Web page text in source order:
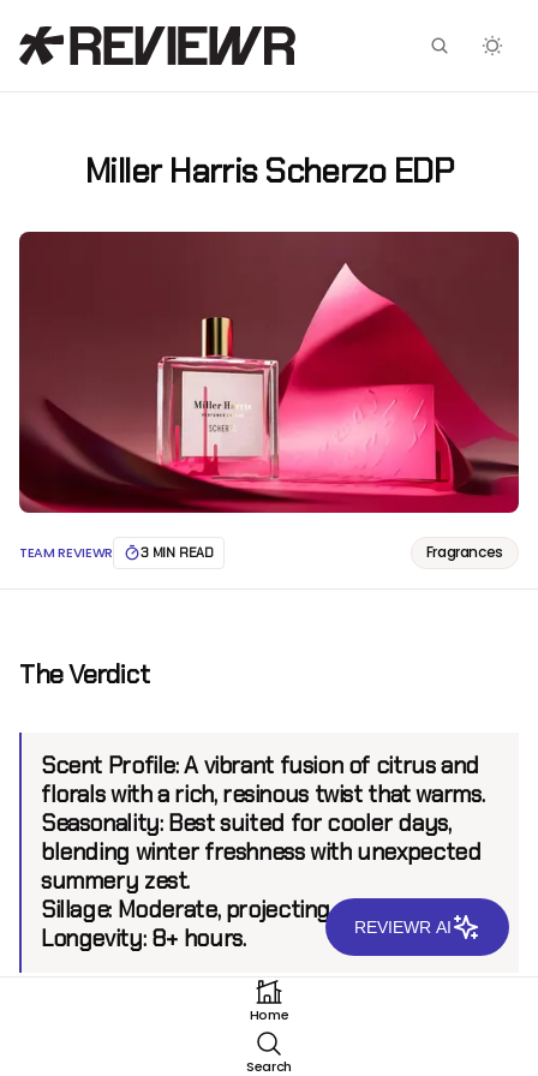
Miller Harris Scherzo EDP
TEAM REVIEWR 3 MIN READ Fragrances
The Verdict
Scent Profile:A vibrant fusion of citrus and
florals with a rich, resinous twist that warms.
Seasonality:Best suited for cooler days,
blending winter freshness with unexpected
summery zest.
Sillage:Moderate, projecting up to 6 feet.
Longevity:8+ hours.
Home
Search
Facebook
X
REVIEWR AI